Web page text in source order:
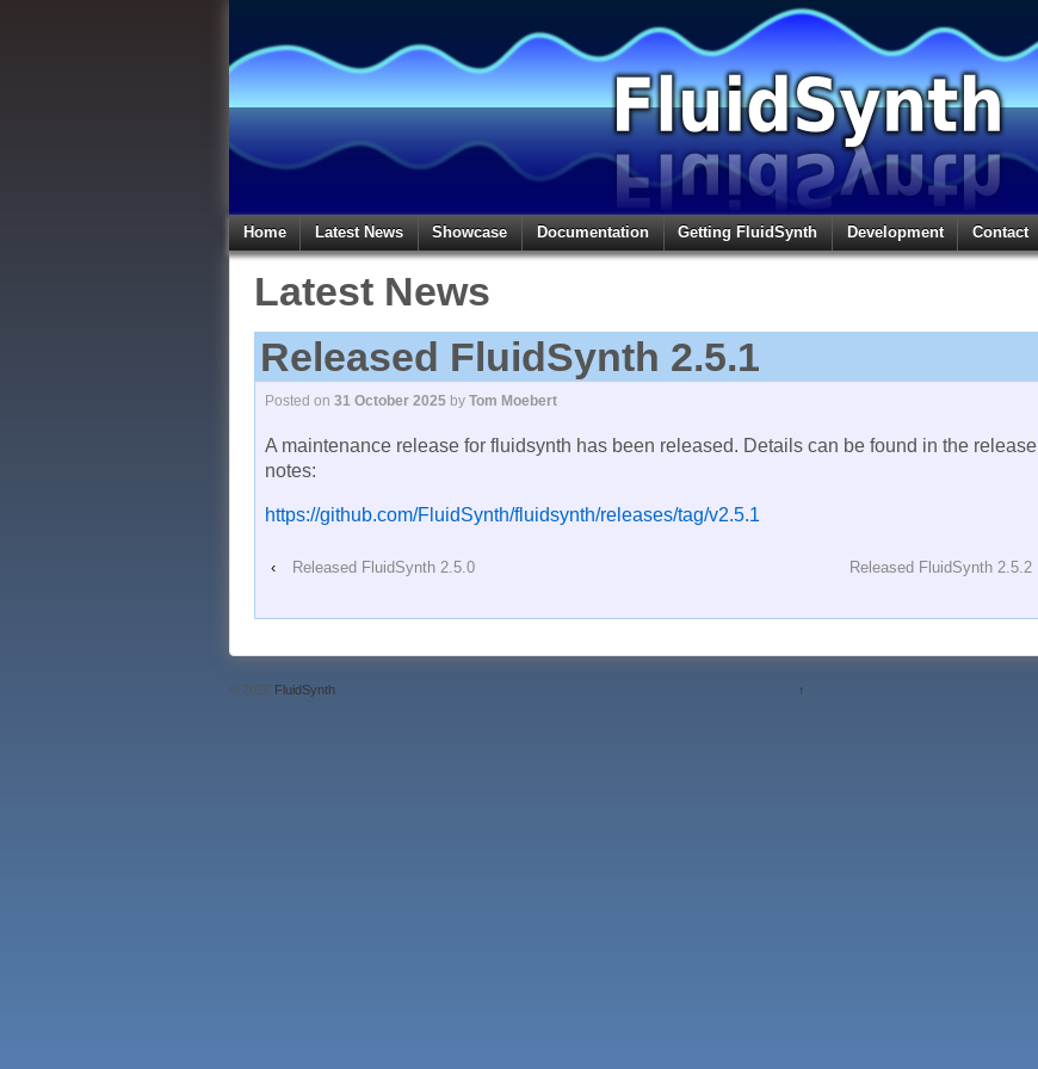
Home Latest News Showcase Documentation Getting FluidSynth Development Contact
Latest News
Released FluidSynth 2.5.1
Posted on 31 October 2025 by Tom Moebert
A maintenance release for fluidsynth has been released. Details can be found in the release
notes:
https://github.com/FluidSynth/fluidsynth/releases/tag/v2.5.1
‹ Released FluidSynth 2.5.0 Released FluidSynth 2.5.2
© 2026 FluidSynth ↑